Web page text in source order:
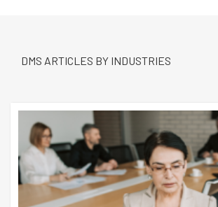
DMS ARTICLES BY INDUSTRIES